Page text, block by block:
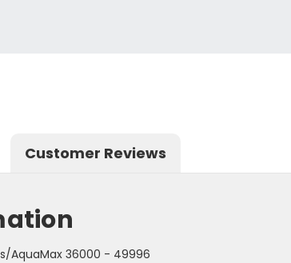
Customer Reviews
AquaMax 36000 - 49996